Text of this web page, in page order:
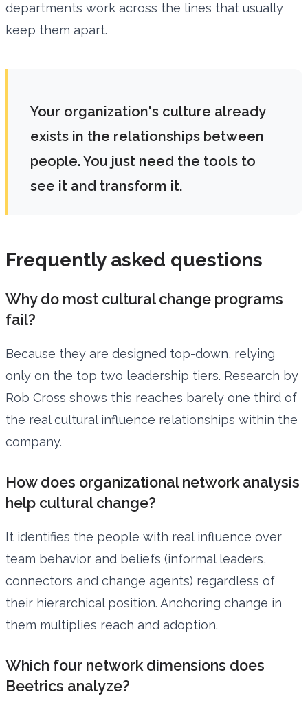
departments work across the lines that usually
keep them apart.
Your organization's culture already
exists in the relationships between
people. You just need the tools to
see it and transform it.
Frequently asked questions
Why do most cultural change programs
fail?
Because they are designed top-down, relying
only on the top two leadership tiers. Research by
Rob Cross shows this reaches barely one third of
the real cultural influence relationships within the
company.
How does organizational network analysis
help cultural change?
It identifies the people with real influence over
team behavior and beliefs (informal leaders,
connectors and change agents) regardless of
their hierarchical position. Anchoring change in
them multiplies reach and adoption.
Which four network dimensions does
Beetrics analyze?